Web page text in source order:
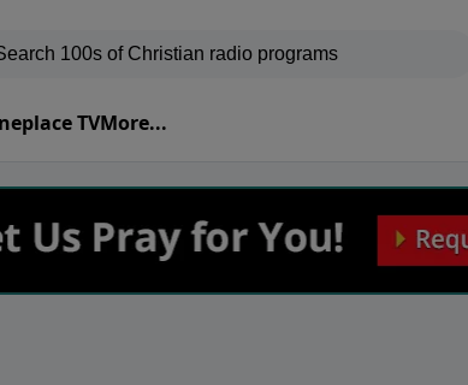
TVMore...